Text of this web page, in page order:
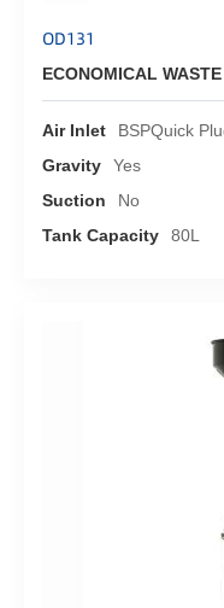
OD131
ECONOMICAL
Air Inlet
BSPQuick
Gravity
Yes
Suction
No
Tank Capacity
80L